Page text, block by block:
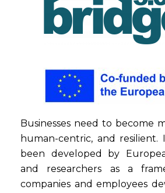
Businesses need to become
human-centric, and resilient.
been developed by
and researchers as a
companies and employees